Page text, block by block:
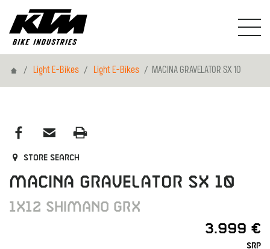
HomeLight E-Bikes Light E-Bikes MACINA GRAVELATOR SX 10
Store search
MACINA GRAVELATOR SX 10
1X12 SHIMANO GRX
3.999 €
SRP